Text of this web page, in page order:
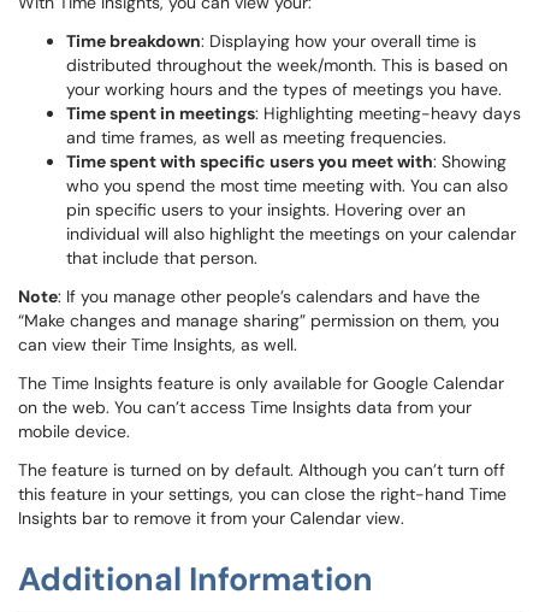
Time breakdown: Displaying how your overall time is
distributed throughout the week/month. This is based on
your working hours and the types of meetings you have.
Time spent in meetings: Highlighting meeting-heavy days
and time frames, as well as meeting frequencies.
Time spent with specific users you meet with: Showing
who you spend the most time meeting with. You can also
pin specific users to your insights. Hovering over an
individual will also highlight the meetings on your calendar
that include that person.
Note: If you manage other people’s calendars and have the
“Make changes and manage sharing” permission on them, you
can view their Time Insights, as well.
The Time Insights feature is only available for Google Calendar
on the web. You can’t access Time Insights data from your
mobile device.
The feature is turned on by default. Although you can’t turn off
this feature in your settings, you can close the right-hand Time
Insights bar to remove it from your Calendar view.
Additional Information